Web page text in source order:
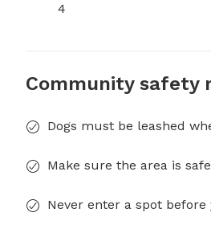
4
Community safety
Dogs must be leashed
Make sure the area is
Never enter a spot